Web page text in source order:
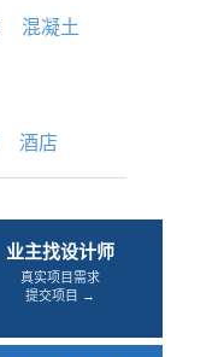
混凝土
酒店
业主找设计师
真实项目需求
提交项目 →